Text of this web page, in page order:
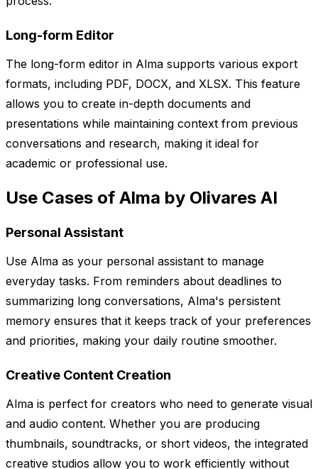
Long-form Editor
The long-form editor in Alma supports various export
formats, including PDF, DOCX, and XLSX. This feature
allows you to create in-depth documents and
presentations while maintaining context from previous
conversations and research, making it ideal for
academic or professional use.
Use Cases of Alma by Olivares AI
Personal Assistant
Use Alma as your personal assistant to manage
everyday tasks. From reminders about deadlines to
summarizing long conversations, Alma's persistent
memory ensures that it keeps track of your preferences
and priorities, making your daily routine smoother.
Creative Content Creation
Alma is perfect for creators who need to generate visual
and audio content. Whether you are producing
thumbnails, soundtracks, or short videos, the integrated
creative studios allow you to work efficiently without